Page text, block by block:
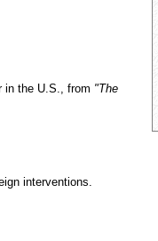
in the U.S., from "The
interventions.